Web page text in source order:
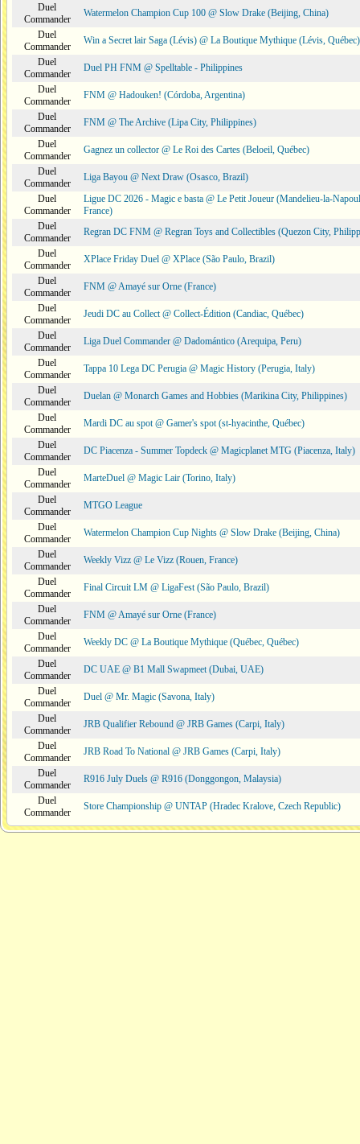
Duel
Commander
Watermelon Champion Cup 100 @ Slow Drake (Beijing, China)
Duel
Commander
Win a Secret lair Saga (Lévis) @ La Boutique Mythique (Lévis, Québec)
Duel
Commander
Duel PH FNM @ Spelltable - Philippines
Duel
Commander
FNM @ Hadouken! (Córdoba, Argentina)
Duel
Commander
FNM @ The Archive (Lipa City, Philippines)
Duel
Commander
Gagnez un collector @ Le Roi des Cartes (Beloeil, Québec)
Duel
Commander
Liga Bayou @ Next Draw (Osasco, Brazil)
Duel
Commander
Ligue DC 2026 - Magic e basta @ Le Petit Joueur (Mandelieu-la-
France)
Duel
Commander
Regran DC FNM @ Regran Toys and Collectibles (Quezon City,
Duel
Commander
XPlace Friday Duel @ XPlace (São Paulo, Brazil)
Duel
Commander
FNM @ Amayé sur Orne (France)
Duel
Commander
Jeudi DC au Collect @ Collect-Édition (Candiac, Québec)
Duel
Commander
Liga Duel Commander @ Dadomántico (Arequipa, Peru)
Duel
Commander
Tappa 10 Lega DC Perugia @ Magic History (Perugia, Italy)
Duel
Commander
Duelan @ Monarch Games and Hobbies (Marikina City, Philippines)
Duel
Commander
Mardi DC au spot @ Gamer's spot (st-hyacinthe, Québec)
Duel
Commander
DC Piacenza - Summer Topdeck @ Magicplanet MTG (Piacenza, Italy)
Duel
Commander
MarteDuel @ Magic Lair (Torino, Italy)
Duel
Commander
MTGO League
Duel
Commander
Watermelon Champion Cup Nights @ Slow Drake (Beijing, China)
Duel
Commander
Weekly Vizz @ Le Vizz (Rouen, France)
Duel
Commander
Final Circuit LM @ LigaFest (São Paulo, Brazil)
Duel
Commander
FNM @ Amayé sur Orne (France)
Duel
Commander
Weekly DC @ La Boutique Mythique (Québec, Québec)
Duel
Commander
DC UAE @ B1 Mall Swapmeet (Dubai, UAE)
Duel
Commander
Duel @ Mr. Magic (Savona, Italy)
Duel
Commander
JRB Qualifier Rebound @ JRB Games (Carpi, Italy)
Duel
Commander
JRB Road To National @ JRB Games (Carpi, Italy)
Duel
Commander
R916 July Duels @ R916 (Donggongon, Malaysia)
Duel
Commander
Store Championship @ UNTAP (Hradec Kralove, Czech Republic)